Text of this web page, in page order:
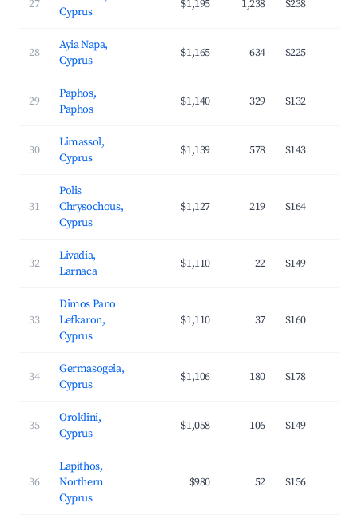
27
Cyprus
$1,195 1,238 $238
28
Ayia Napa,
Cyprus
$1,165 634 $225
29
Paphos,
Paphos
$1,140 329 $132
30
Limassol,
Cyprus
$1,139 578 $143
31
Polis
Chrysochous,
Cyprus
$1,127 219 $164
32
Livadia,
Larnaca
$1,110 22 $149
33
Dimos Pano
Lefkaron,
Cyprus
$1,110 37 $160
34
Germasogeia,
Cyprus
$1,106 180 $178
35
Oroklini,
Cyprus
$1,058 106 $149
36
Lapithos,
Northern
Cyprus
$980 52 $156